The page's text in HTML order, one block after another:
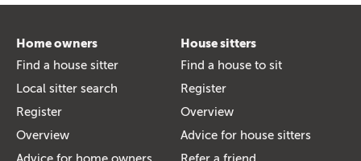
Home owners
Find a house sitter
Local sitter search
Register
Overview
House sitters
Find a house to sit
Register
Overview
Advice for house sitters